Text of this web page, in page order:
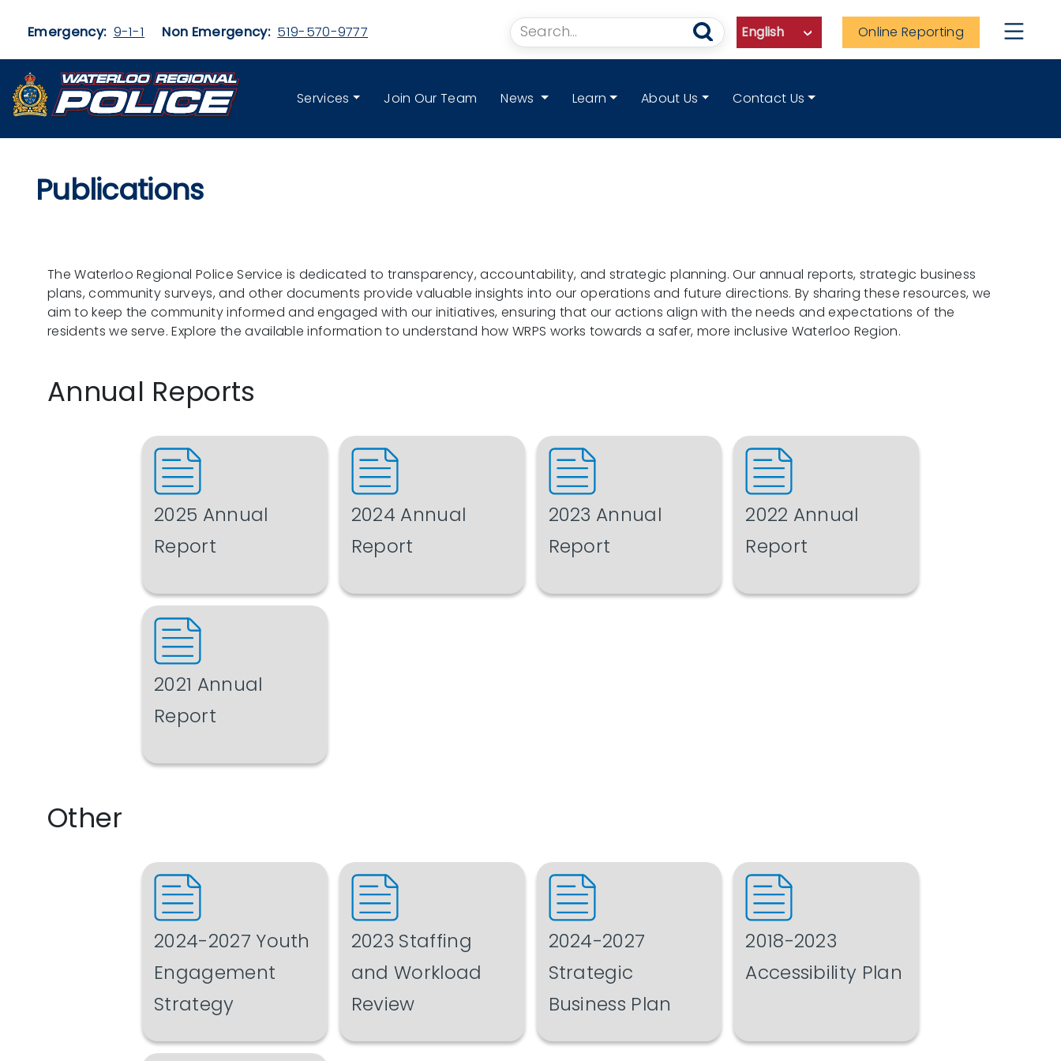
Emergency: 9-1-1 Non Emergency: 519-570-9777 Online Reporting
Services Join Our Team News Learn About Us Contact Us
Publications
The Waterloo Regional Police Service is dedicated to transparency, accountability, and strategic planning. Our annual reports, strategic business
plans, community surveys, and other documents provide valuable insights into our operations and future directions. By sharing these resources, we
aim to keep the community informed and engaged with our initiatives, ensuring that our actions align with the needs and expectations of the
residents we serve. Explore the available information to understand how WRPS works towards a safer, more inclusive Waterloo Region.
Annual Reports
2025 Annual
Report
2024 Annual
Report
2023 Annual
Report
2022 Annual
Report
2021 Annual
Report
Other
2024-2027 Youth
Engagement
Strategy
2023 Staffing
and Workload
Review
2024-2027
Strategic
Business Plan
2018-2023
Accessibility Plan